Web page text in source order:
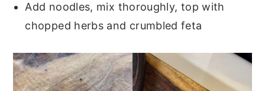
Add noodles, mix thoroughly, top with
chopped herbs and crumbled feta